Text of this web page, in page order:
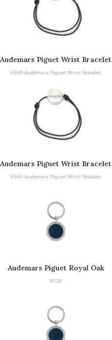
Audemars Piguet Wrist Bracelet
6568-Audemars Piguet Wrist Bracelet
Audemars Piguet Wrist Bracelet
6566-Audemars Piguet Wrist Bracelet
Audemars Piguet Royal Oak
Keyring
9026